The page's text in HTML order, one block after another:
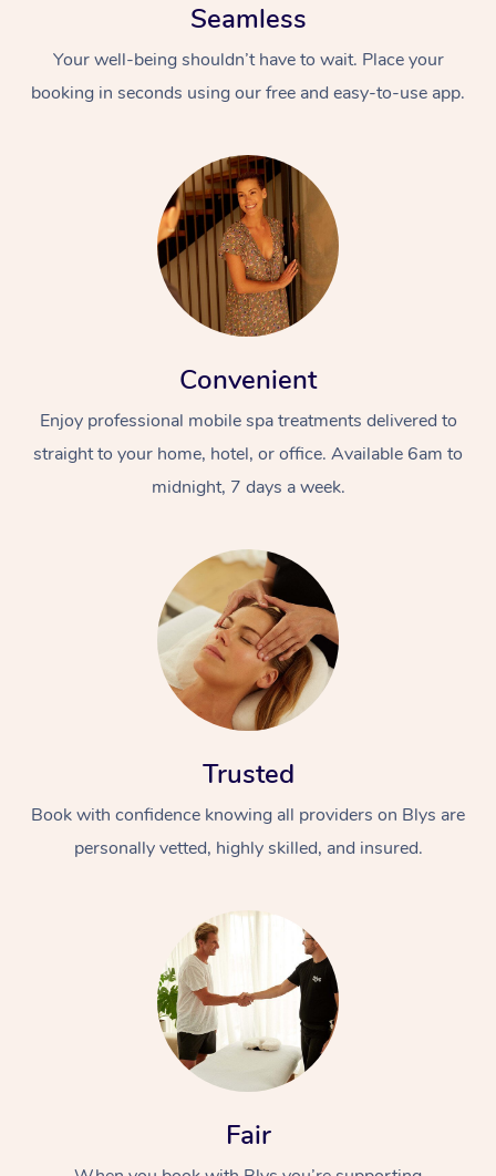
Seamless
Your well-being shouldn’t have to wait. Place your
booking in seconds using our free and easy-to-use app.
Convenient
Enjoy professional mobile spa treatments delivered to
straight to your home, hotel, or office. Available 6am to
midnight, 7 days a week.
Trusted
Book with confidence knowing all providers on Blys are
personally vetted, highly skilled, and insured.
Fair